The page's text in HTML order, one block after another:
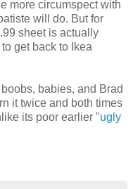
more circumspect with
will do. But for
sheet is actually
get back to Ikea
babies, and Brad
it twice and both times
its poor earlier "ugly